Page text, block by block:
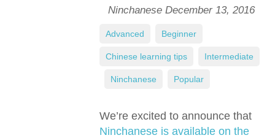
Ninchanese December 13, 2016
We’re excited to announce that
Ninchanese is available on the
Advanced Beginner
Chinese learning tips Intermediate
Ninchanese Popular